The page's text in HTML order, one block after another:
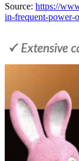
Source: https://
in-frequent-power-